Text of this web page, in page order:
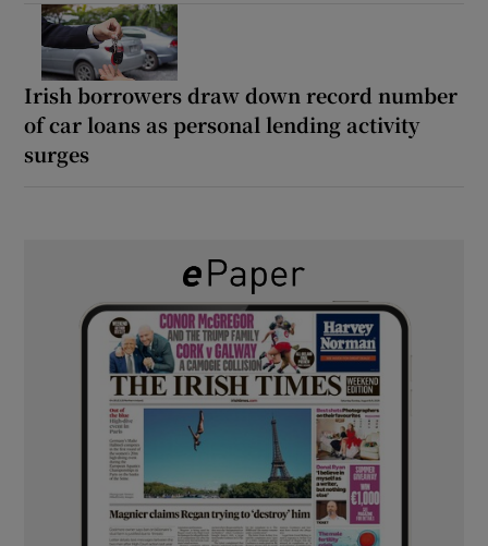
Irish borrowers draw down record number
of car loans as personal lending activity
surges